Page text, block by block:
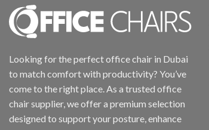
Looking for the perfect office chair in Dubai
to match comfort with productivity? You’ve
come to the right place. As a trusted office
chair supplier, we offer a premium selection
designed to support your posture, enhance